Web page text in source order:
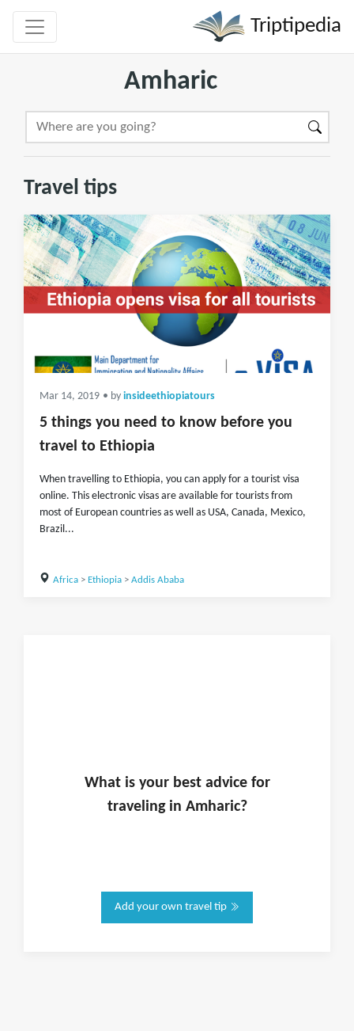
Triptipedia
Amharic
Travel tips
Mar 14, 2019 • by insideethiopiatours
5 things you need to know before you
travel to Ethiopia
When travelling to Ethiopia, you can apply for a tourist visa
online. This electronic visas are available for tourists from
most of European countries as well as USA, Canada, Mexico,
Brazil...
Africa> Ethiopia> Addis Ababa
What is yourbest advice for
traveling in Amharic?
Add your own travel tip